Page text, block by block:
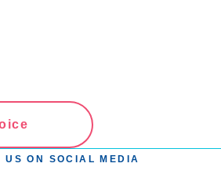
US ON SOCIAL MEDIA